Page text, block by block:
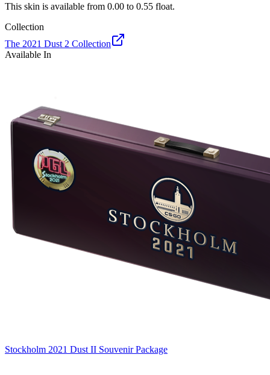
This skin is available from 0.00 to 0.55 float.
Collection
The 2021 Dust 2 Collection
Available In
Stockholm 2021 Dust II Souvenir Package